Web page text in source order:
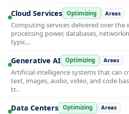
Cloud Services Optimizing Areas
Computing services delivered over
processing power, databases,
typic…
Generative AI Optimizing Areas
Artificial intelligence systems that can
text, images, audio, video, and code
tr…
Data Centers Optimizing Areas